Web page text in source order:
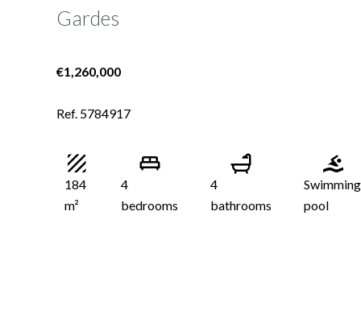
Gardes
€1,260,000
Ref. 5784917
184
m²
4
bedrooms
4
bathrooms
Swimming
pool